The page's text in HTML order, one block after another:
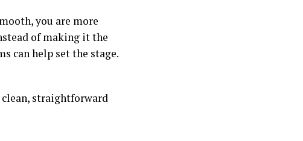
you are more
of making it the
can help set the stage.
clean, straightforward